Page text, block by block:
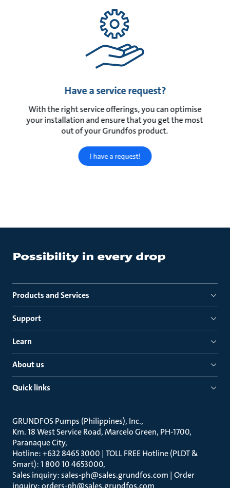
Have a service request?
With the right service offerings, you can optimise
your installation and ensure that you get the most
out of your Grundfos product.
I have a request!
Products and Services
Support
Learn
About us
Quick links
GRUNDFOS Pumps (Philippines), Inc.
Km. 18 West Service Road, Marcelo Green, PH-1700,
Paranaque City
Hotline: +632 8465 3000 | TOLL FREE Hotline (PLDT &
Smart): 1 800 10 4653000
Sales inquiry: sales-ph@sales.grundfos.com | Order
inquiry: orders-ph@sales.grundfos.com